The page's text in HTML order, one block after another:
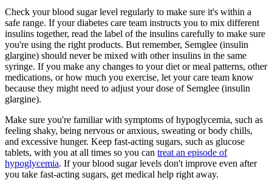
Check your blood sugar level regularly to make sure it's within a
safe range. If your diabetes care team instructs you to mix different
insulins together, read the label of the insulins carefully to make sure
you're using the right products. But remember, Semglee (insulin
glargine) should never be mixed with other insulins in the same
syringe. If you make any changes to your diet or meal patterns, other
medications, or how much you exercise, let your care team know
because they might need to adjust your dose of Semglee (insulin
glargine).
Make sure you're familiar with symptoms of hypoglycemia, such as
feeling shaky, being nervous or anxious, sweating or body chills,
and excessive hunger. Keep fast-acting sugars, such as glucose
tablets, with you at all times so you can treat an episode of
hypoglycemia. If your blood sugar levels don't improve even after
you take fast-acting sugars, get medical help right away.